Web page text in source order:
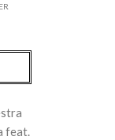
feat.